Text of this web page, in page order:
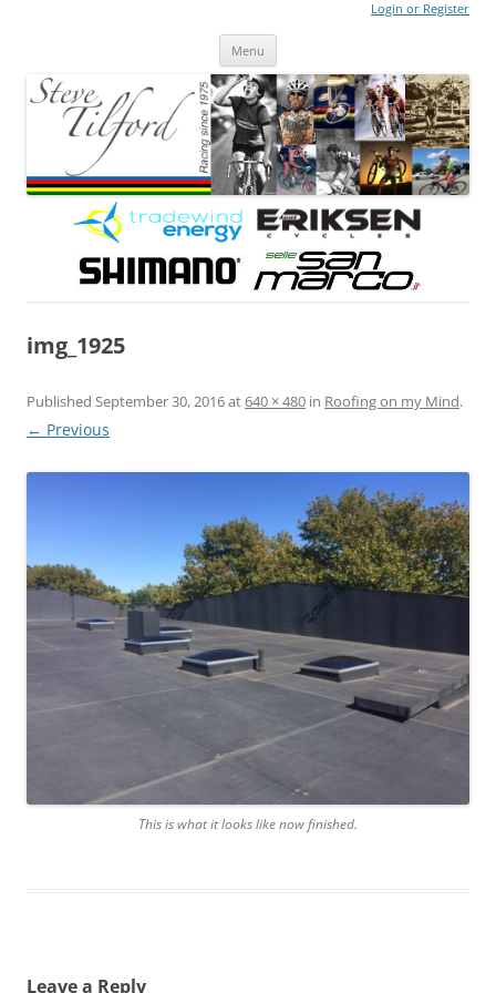
Login or Register
Menu
img_1925
Published September 30, 2016at640 × 480 in Roofing on my Mind.
← Previous
This is what it looks like now finished.
Leave a Reply